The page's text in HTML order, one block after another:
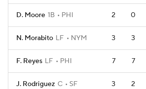
D. Moore 1B PHI 2 0
N. Morabito LF NYM 3 3
F. Reyes LF PHI 7 7
J. Rodriguez C SF 3 2